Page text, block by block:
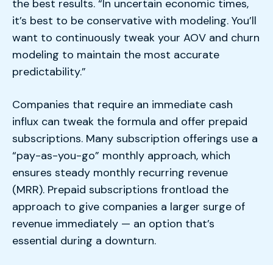
the best results. “In uncertain economic times,
it’s best to be conservative with modeling. You’ll
want to continuously tweak your AOV and churn
modeling to maintain the most accurate
predictability.”
Companies that require an immediate cash
influx can tweak the formula and offer prepaid
subscriptions. Many subscription offerings use a
“pay-as-you-go” monthly approach, which
ensures steady monthly recurring revenue
(MRR). Prepaid subscriptions frontload the
approach to give companies a larger surge of
revenue immediately — an option that’s
essential during a downturn.